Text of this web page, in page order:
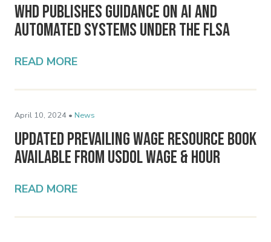
WHD Publishes Guidance on AI and
Automated Systems Under the FLSA
READ MORE
April 10, 2024 • News
Updated Prevailing Wage Resource Book
Available from USDOL Wage & Hour
READ MORE